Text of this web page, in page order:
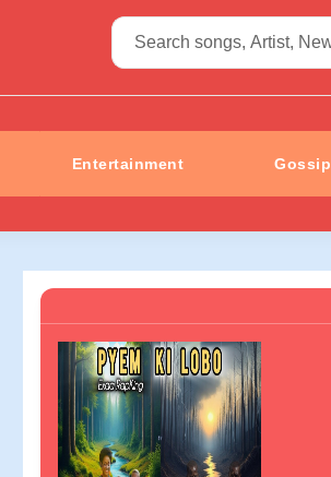
Entertainment Gossip